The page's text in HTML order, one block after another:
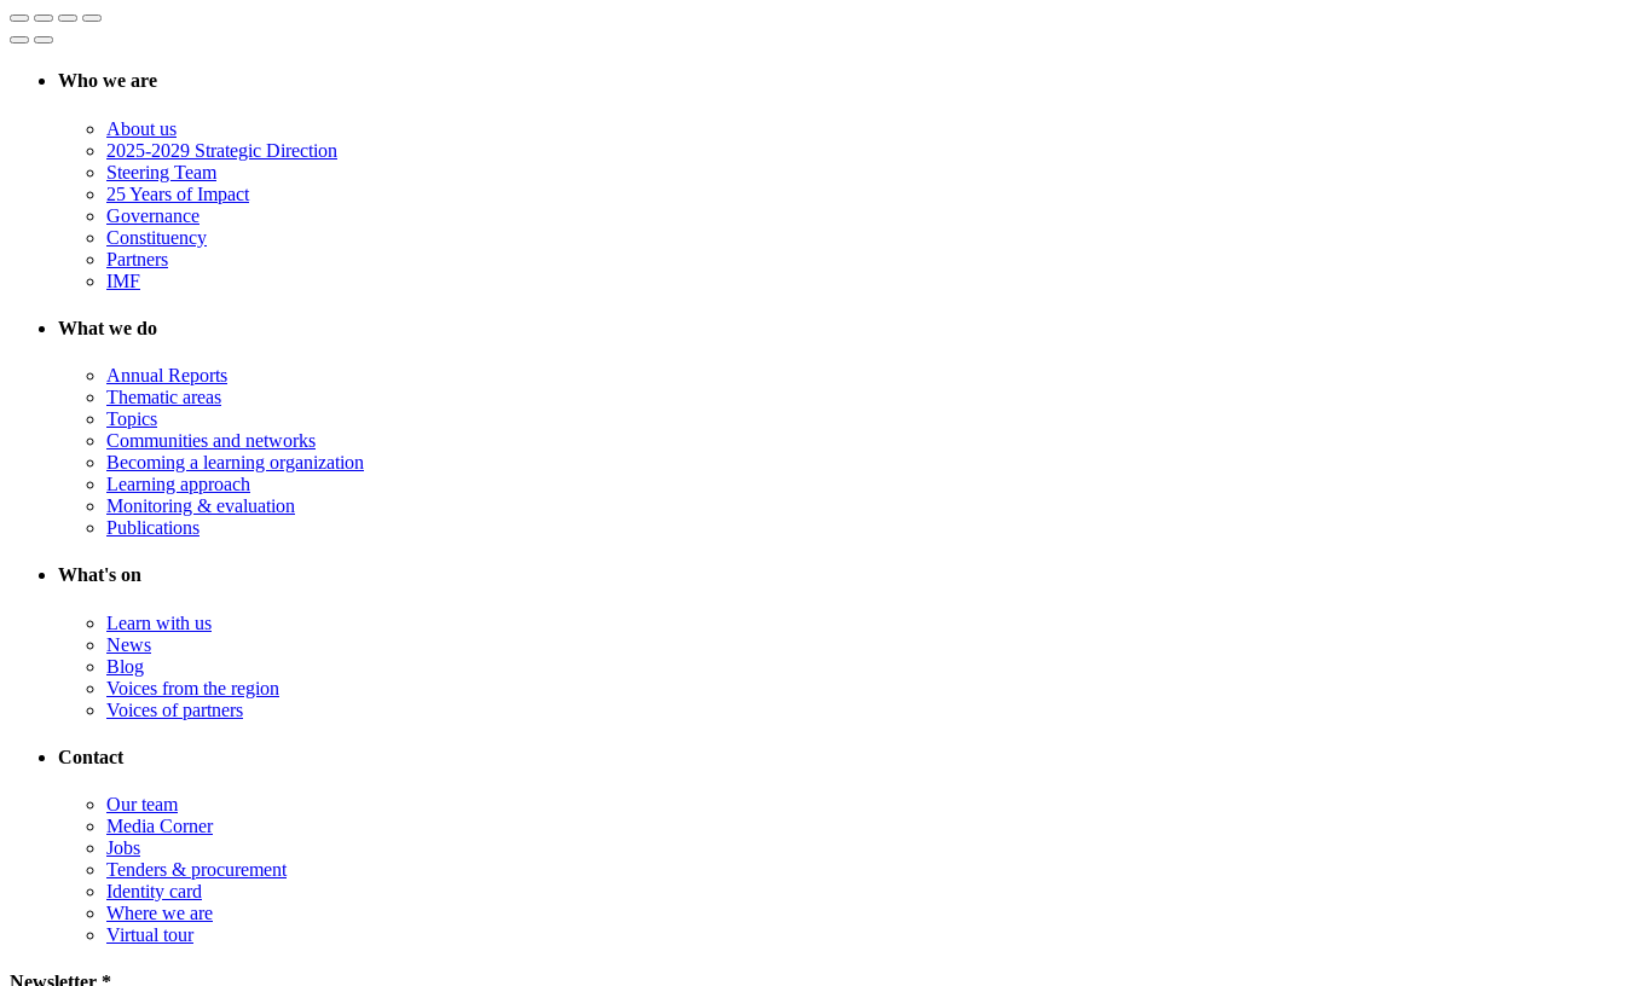
Who we are
About us
2025-2029 Strategic Direction
Steering Team
25 Years of Impact
Governance
Constituency
Partners
IMF
What we do
Annual Reports
Thematic areas
Topics
Communities and networks
Becoming a learning organization
Learning approach
Monitoring & evaluation
Publications
What's on
Learn with us
News
Blog
Voices from the region
Voices of partners
Contact
Our team
Media Corner
Jobs
Tenders & procurement
Identity card
Where we are
Virtual tour